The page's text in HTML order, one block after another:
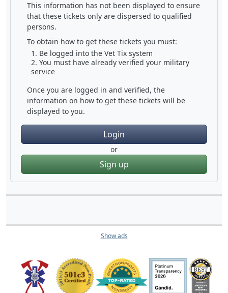
This information has not been displayed to ensure
that these tickets only are dispersed to qualified
persons.
To obtain how to get these tickets you must:
Be logged into the Vet Tix system
You must have already verified your military
service
Once you are logged in and verified, the
information on how to get these tickets will be
displayed to you.
Login
or
Sign up
Show ads